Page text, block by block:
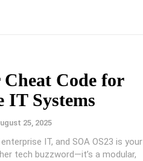
Cheat Code for
IT Systems
25, 2025
IT, and SOA OS23 is your
tech buzzword—it’s a modular,